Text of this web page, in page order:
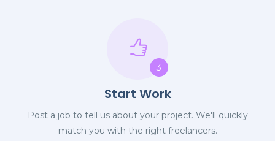
3
Start Work
Post a job to tell us about your project. We'll quickly
match you with the right freelancers.